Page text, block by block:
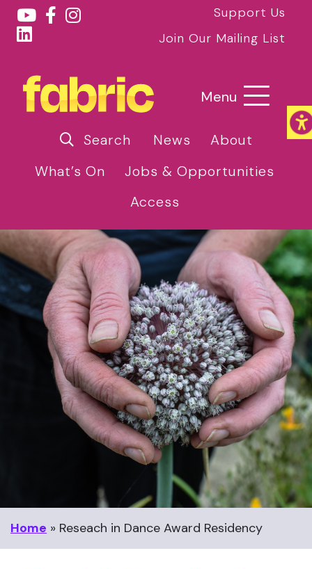
Support Us
Join Our Mailing List
Menu
Search News
About
What’s On
Jobs & Opportunities
Access
Home » Reseach in Dance Award Residency